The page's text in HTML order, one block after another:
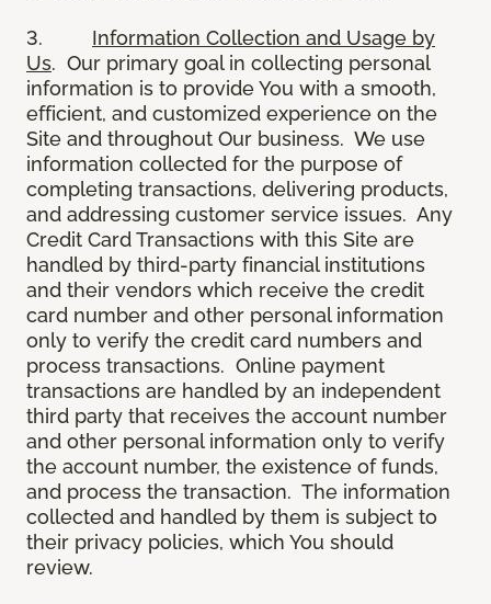
3. Information Collection and Usage by
Us. Our primary goal in collecting personal
information is to provide You with a smooth,
efficient, and customized experience on the
Site and throughout Our business. We use
information collected for the purpose of
completing transactions, delivering products,
and addressing customer service issues. Any
Credit Card Transactions with this Site are
handled by third-party financial institutions
and their vendors which receive the credit
card number and other personal information
only to verify the credit card numbers and
process transactions. Online payment
transactions are handled by an independent
third party that receives the account number
and other personal information only to verify
the account number, the existence of funds,
and process the transaction. The information
collected and handled by them is subject to
their privacy policies, which You should
review.